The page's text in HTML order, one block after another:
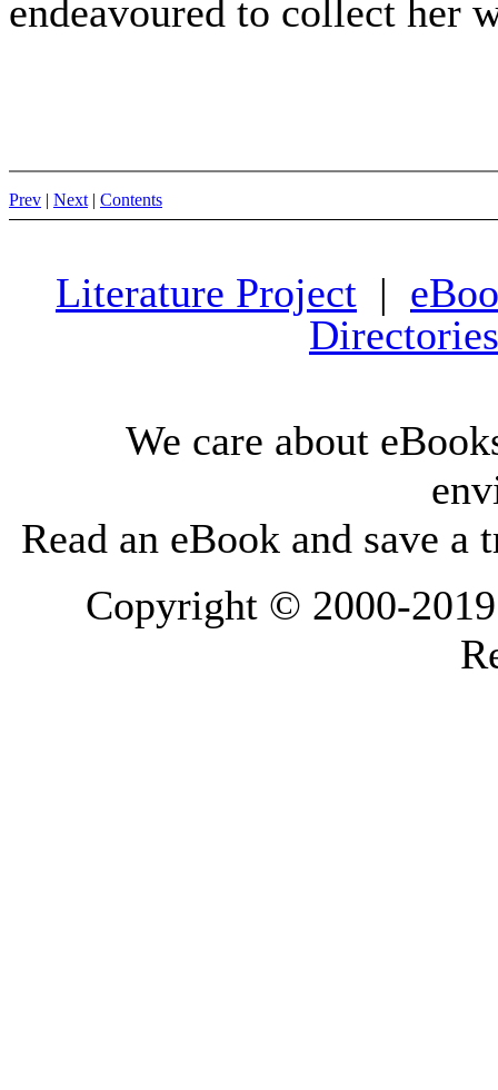
endeavoured to collect her
Prev | Next| Contents
Literature Project |
Directories
We care about
Read an eBook and save a
Copyright © 2000-